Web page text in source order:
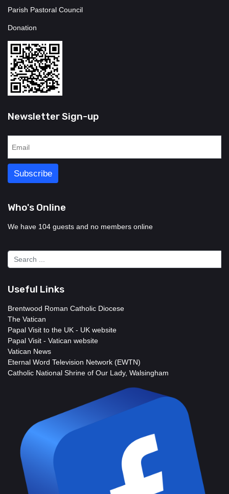
Parish Pastoral Council
Donation
Newsletter Sign-up
Who's Online
We have 104 guests and no members online
Useful Links
Brentwood Roman Catholic Diocese
The Vatican
Papal Visit to the UK - UK website
Papal Visit - Vatican website
Vatican News
Eternal Word Television Network (EWTN)
Catholic National Shrine of Our Lady, Walsingham